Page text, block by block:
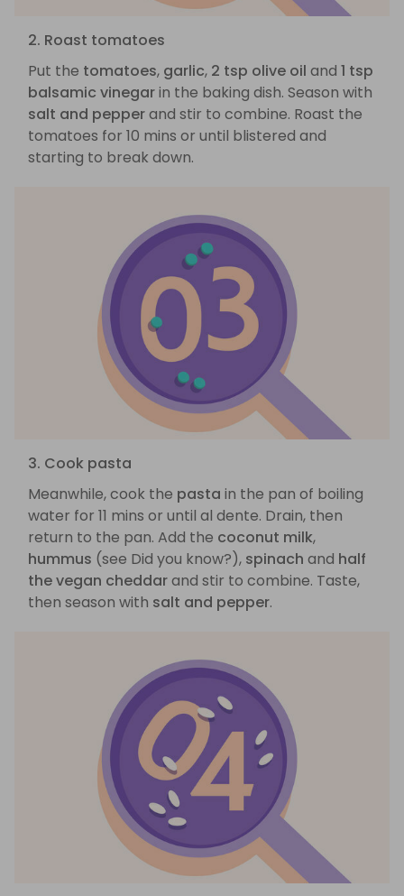
2. Roast tomatoes
Put the tomatoes, garlic, 2 tsp olive oil and 1 tsp
balsamic vinegarin the baking dish. Season with
salt and pepperand stir to combine. Roast the
tomatoes for 10 mins or until blistered and
starting to break down.
3. Cook pasta
Meanwhile, cook the pasta in the pan of boiling
water for 11 mins or until al dente. Drain, then
return to the pan. Add the coconut milk,
hummus (see Did you know?), spinach and half
the vegan cheddarand stir to combine. Taste,
then season with salt and pepper.